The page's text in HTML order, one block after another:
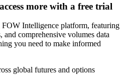
more with a free trial
Intelligence platform, featuring
comprehensive volumes data
you need to make informed
global futures and options